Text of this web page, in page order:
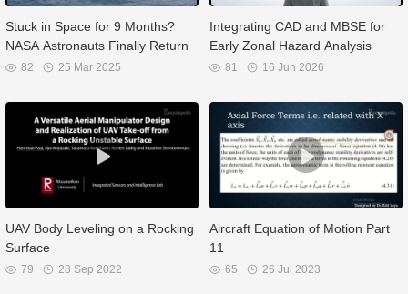
Stuck in Space for 9 Months?
NASA Astronauts Finally Return
82 25 Mar 2025
Integrating CAD and MBSE for
Early Zonal Hazard Analysis
81 16 Jun 2026
UAV Body Leveling on a Rocking
Surface
79 28 Sep 2022
Aircraft Equation of Motion Part
11
65 26 Jul 2023